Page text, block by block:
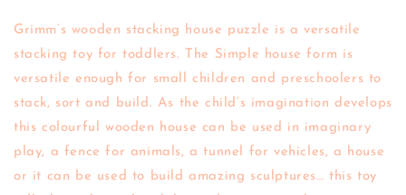
Grimm’s wooden stacking house puzzle is a versatile
stacking toy for toddlers. The Simple house form is
versatile enough for small children and preschoolers to
stack, sort and build. As the child’s imagination develops
this colourful wooden house can be used in imaginary
play, a fence for animals, a tunnel for vehicles, a house
or it can be used to build amazing sculptures… this toy